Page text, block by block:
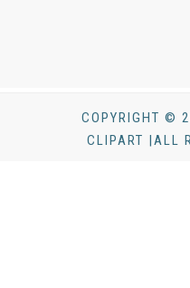
COPYRIGHT ©
CLIPART |ALL